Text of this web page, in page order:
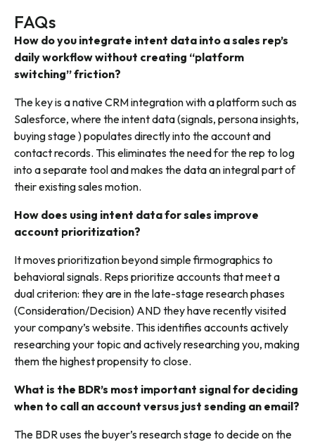
FAQs
How do you integrate intent data into a sales rep’s
daily workflow without creating “platform
switching” friction?
The key is a native CRM integration with a platform such as
Salesforce, where the intent data (signals, persona insights,
buying stage ) populates directly into the account and
contact records. This eliminates the need for the rep to log
into a separate tool and makes the data an integral part of
their existing sales motion.
How does using intent data for sales improve
account prioritization?
It moves prioritization beyond simple firmographics to
behavioral signals. Reps prioritize accounts that meet a
dual criterion: they are in the late-stage research phases
(Consideration/Decision) AND they have recently visited
your company’s website. This identifies accounts actively
researching your topic and actively researchingyou, making
them the highest propensity to close.
What is the BDR’s most important signal for deciding
when to call an account versus just sending an email?
The BDR uses the buyer’sresearch stageto decide on the